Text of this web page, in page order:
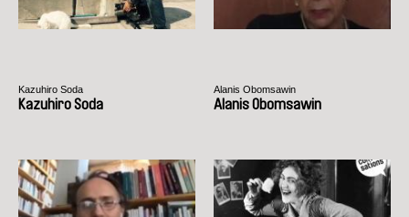
Kazuhiro Soda
Kazuhiro Soda
Alanis Obomsawin
Alanis Obomsawin